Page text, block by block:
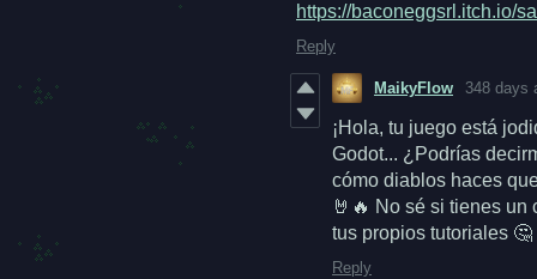
https://baconeggsrl.itch.io/
Reply
MaikyFlow 348 days
¡Hola, tu juego está
Godot... ¿Podrías
cómo diablos haces
🤘🔥 No sé si tienes un
tus propios tutoriales 🤔
Reply